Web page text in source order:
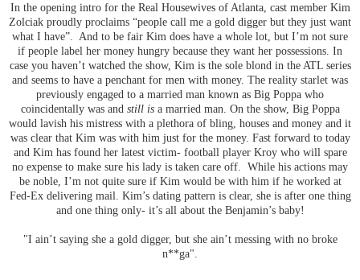
In the opening intro for the Real Housewives of Atlanta, cast member Kim
Zolciak proudly proclaims “people call me a gold digger but they just want
what I have”. And to be fair Kim does have a whole lot, but I’m not sure
if people label her money hungry because they want her possessions. In
case you haven’t watched the show, Kim is the sole blond in the ATL series
and seems to have a penchant for men with money. The reality starlet was
previously engaged to a married man known as Big Poppa who
coincidentally was and still isa married man. On the show, Big Poppa
would lavish his mistress with a plethora of bling, houses and money and it
was clear that Kim was with him just for the money. Fast forward to today
and Kim has found her latest victim- football player Kroy who will spare
no expense to make sure his lady is taken care off. While his actions may
be noble, I’m not quite sure if Kim would be with him if he worked at
Fed-Ex delivering mail. Kim’s dating pattern is clear, she is after one thing
and one thing only- it’s all about the Benjamin’s baby!
"I ain’t saying she a gold digger, but she ain’t messing with no broke
n**ga".